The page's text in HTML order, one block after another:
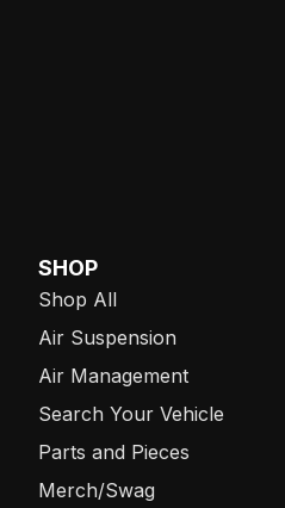
SHOP
Shop All
Air Suspension
Air Management
Search Your Vehicle
Parts and Pieces
Merch/Swag